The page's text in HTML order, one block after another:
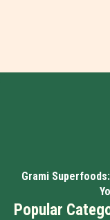
Grami
Popular